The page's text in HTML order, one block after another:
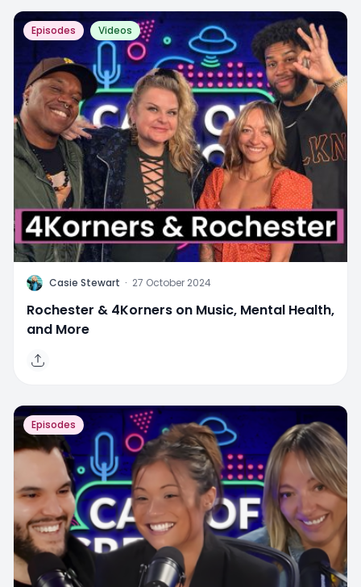
Episodes Videos
C Casie Stewart · 27 October 2024
Rochester & 4Korners on Music, Mental Health,
and More
Episodes